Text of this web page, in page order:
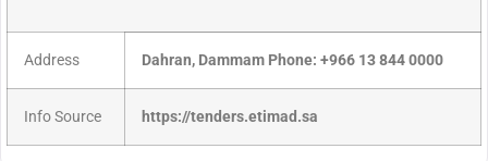
Address Dahran, Dammam Phone: +966 13 844 0000
Info Source https://tenders.etimad.sa